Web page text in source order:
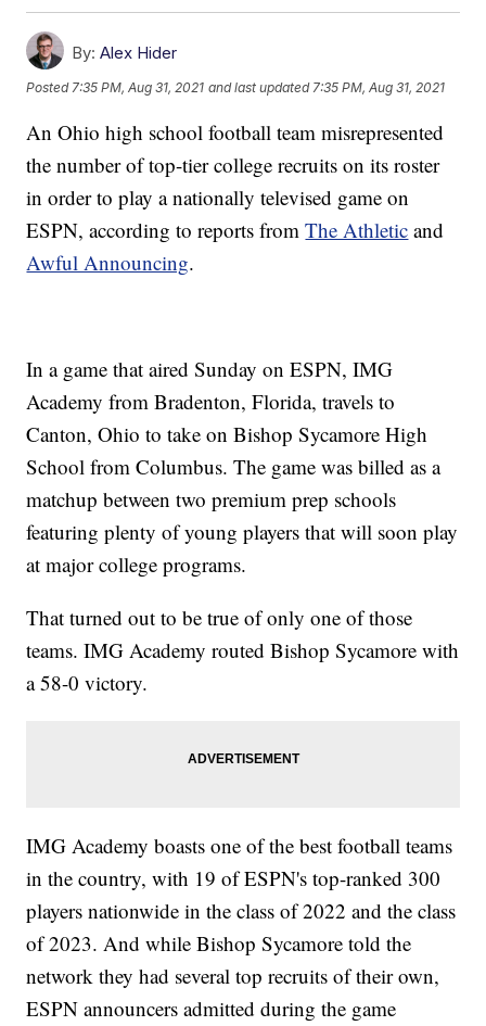
By: Alex Hider
Posted 7:35 PM, Aug 31, 2021 and last updated 7:35 PM, Aug 31, 2021
An Ohio high school football team misrepresented
the number of top-tier college recruits on its roster
in order to play a nationally televised game on
ESPN, according to reports fromThe Athletic and
Awful Announcing.
In a game that aired Sunday on ESPN, IMG
Academy from Bradenton, Florida, travels to
Canton, Ohio to take on Bishop Sycamore High
School from Columbus. The game was billed as a
matchup between two premium prep schools
featuring plenty of young players that will soon play
at major college programs.
That turned out to be true of only one of those
teams. IMG Academy routed Bishop Sycamore with
a 58-0 victory.
IMG Academy boasts one of the best football teams
in the country, with 19 of ESPN's top-ranked 300
players nationwide in the class of 2022 and the class
of 2023. And while Bishop Sycamore told the
network they had several top recruits of their own,
ESPN announcers admitted during the game